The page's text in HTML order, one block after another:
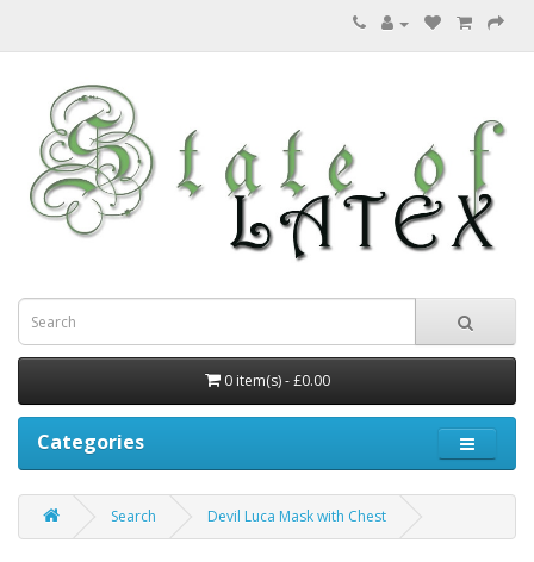
0 item(s) - £0.00
Categories
Search Devil Luca Mask with Chest